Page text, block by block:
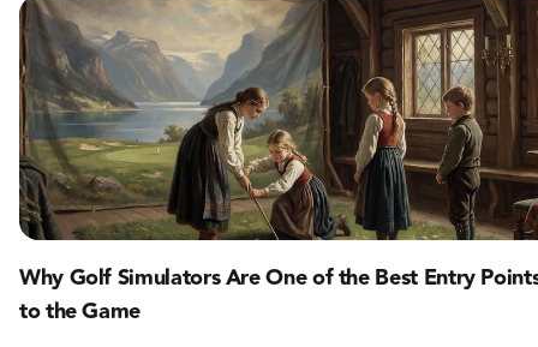
Why Golf Simulators Are One of the Best Entry
to the Game